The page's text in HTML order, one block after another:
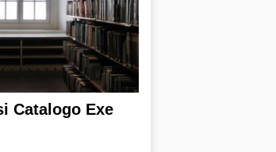
Catalogo Exe